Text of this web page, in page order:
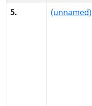
5. (unnamed)